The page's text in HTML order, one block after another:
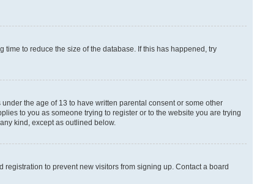
to reduce the size of the database. If this has happened, try
the age of 13 to have written parental consent or some other
to you as someone trying to register or to the website you are trying
kind, except as outlined below.
to prevent new visitors from signing up. Contact a board